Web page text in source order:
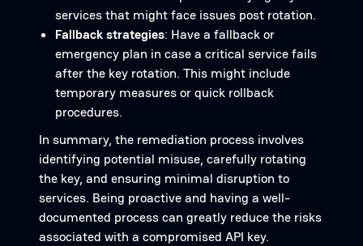
services that might face issues post rotation.
Fallback strategies: Have a fallback or
emergency plan in case a critical service fails
after the key rotation. This might include
temporary measures or quick rollback
procedures.
In summary, the remediation process involves
identifying potential misuse, carefully rotating
the key, and ensuring minimal disruption to
services. Being proactive and having a well-
documented process can greatly reduce the risks
associated with a compromised API key.